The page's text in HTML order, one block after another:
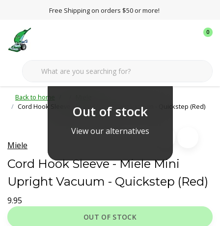
Free Shipping on orders $50 or more!
0
Back to home
Cord Hook Sleeve - Miele Mini Upright Vacuum - Quickstep (Red)
Out of stock
View our alternatives
Miele
Cord Hook Sleeve - Miele Mini
Upright Vacuum - Quickstep (Red)
9.95
OUT OF STOCK